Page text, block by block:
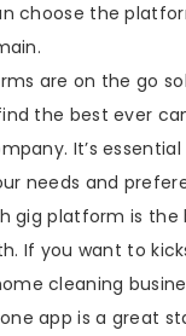
choose the
are on the go
the best ever
It’s
needs and
gig platform is
If you want to
cleaning
app is a great